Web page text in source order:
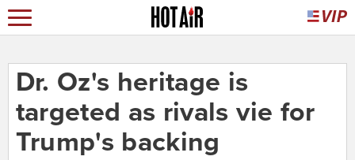
Dr. Oz's heritage is
targeted as rivals vie for
Trump's backing